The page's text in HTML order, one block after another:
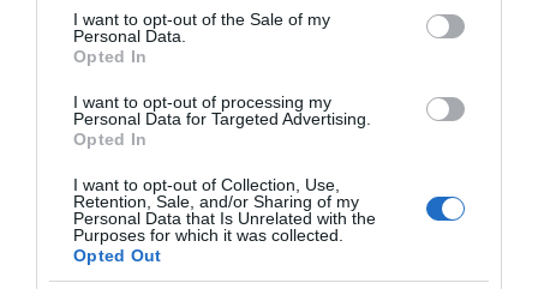
consent section.
I want to opt-out of the Sale of my
Personal Data.
Opted In
I want to opt-out of processing my
Personal Data for Targeted Advertising.
Opted In
I want to opt-out of Collection, Use,
Retention, Sale, and/or Sharing of my
Personal Data that Is Unrelated with the
Purposes for which it was collected.
Opted Out
XIAOMI · 2 MIN CZYTANIA
Nowy telewizor 4K od Xiaomi w